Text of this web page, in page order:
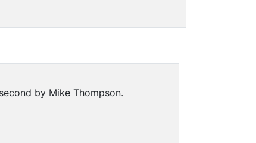
by Mike Thompson.